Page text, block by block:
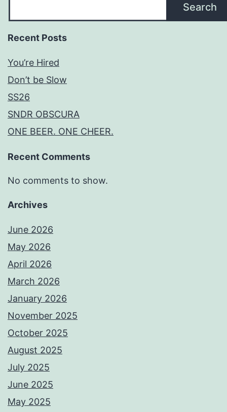
Search
Recent Posts
You’re Hired
Don’t be Slow
SS26
SNDR OBSCURA
ONE BEER. ONE CHEER.
Recent Comments
No comments to show.
Archives
June 2026
May 2026
April 2026
March 2026
January 2026
November 2025
October 2025
August 2025
July 2025
June 2025
May 2025